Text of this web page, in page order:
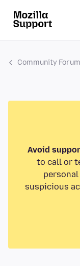
Community
Avoid
to call or
suspicious